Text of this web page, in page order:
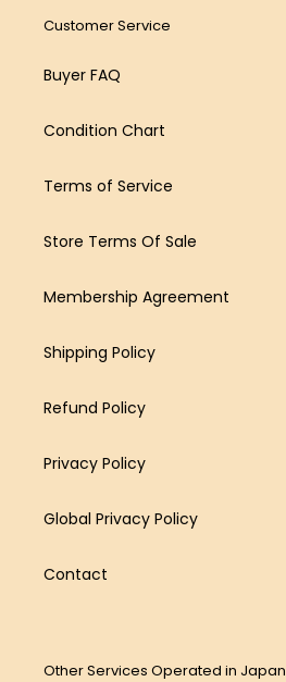
Customer Service
Buyer FAQ
Condition Chart
Terms of Service
Store Terms Of Sale
Membership Agreement
Shipping Policy
Refund Policy
Privacy Policy
Global Privacy Policy
Contact
Other Services Operated in Japan